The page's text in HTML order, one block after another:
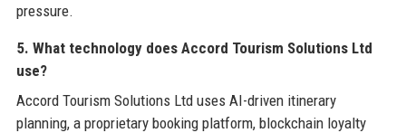
pressure.
5. What technology does Accord Tourism Solutions Ltd
use?
Accord Tourism Solutions Ltd uses AI-driven itinerary
planning, a proprietary booking platform, blockchain loyalty